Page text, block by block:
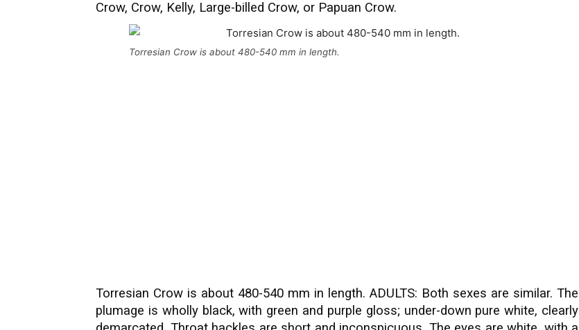
Crow, Crow, Kelly, Large-billed Crow, or Papuan Crow.
Torresian Crow is about 480-540 mm in length.
Torresian Crow is about 480-540 mm in length. ADULTS: Both sexes are similar. The
plumage is wholly black, with green and purple gloss; under-down pure white, clearly